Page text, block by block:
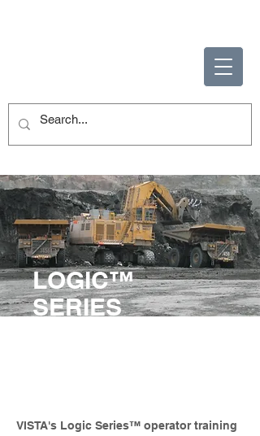
LOGIC™
SERIES
VISTA's Logic Series™ operator training